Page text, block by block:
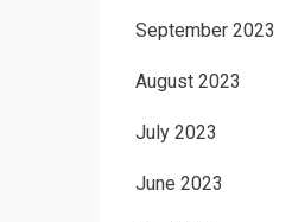
September 2023
August 2023
July 2023
June 2023